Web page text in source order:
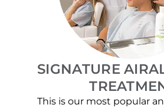
SIGNATURE
This is our most popular